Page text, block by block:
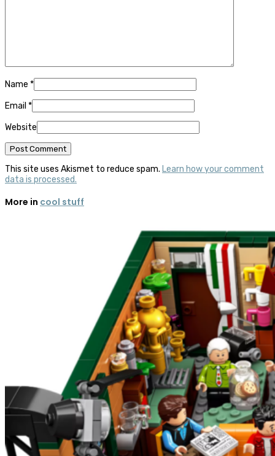
Name *
Email *
Website
This site uses Akismet to reduce spam. Learn how your comment
data is processed.
More in cool stuff